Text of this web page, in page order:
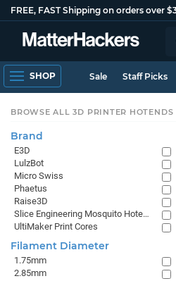
FREE, FAST Shipping on orders over
SHOP Sale Staff Picks
BROWSE ALL 3D PRINTER HOTENDS
Brand
E3D
LulzBot
Micro Swiss
Phaetus
Raise3D
Slice Engineering Mosquito Hotends
UltiMaker Print Cores
Filament Diameter
1.75mm
2.85mm